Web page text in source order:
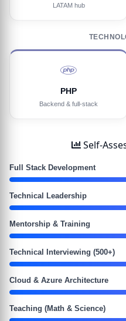
LATAM hub
PHP
Backend & full-stack
Self-
Full Stack Development
Technical Leadership
Mentorship & Training
Technical Interviewing (500+)
Cloud & Azure Architecture
Teaching (Math & Science)